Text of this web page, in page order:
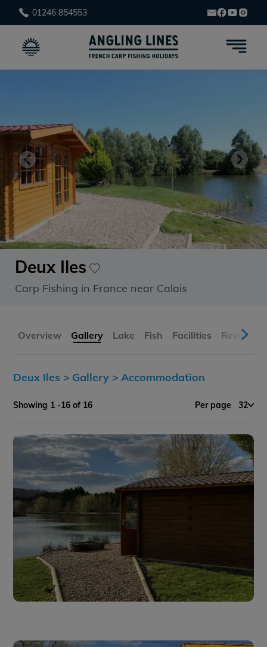
01246 854553
Deux Iles
Carp Fishing in France near Calais
Overview Gallery Lake Fish Facilities Reviews
Deux Iles > Gallery > Accommodation
Showing 1 -16 of 16 Per page 32